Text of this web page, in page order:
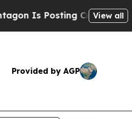
Posting Cryptic Biblical
View all
Provided by AGP